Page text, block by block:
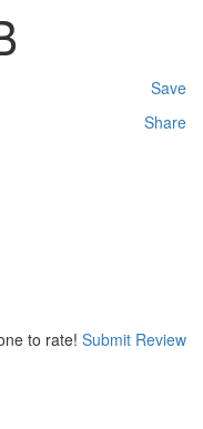
Save
Share
to rate! Submit Review